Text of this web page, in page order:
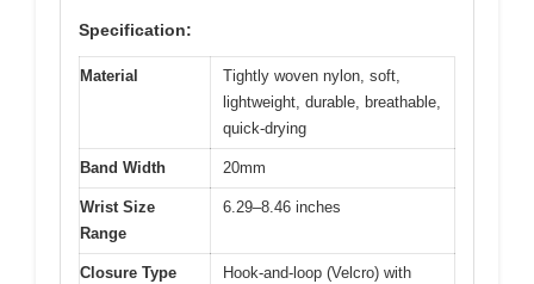
Specification:
Material
Tightly woven nylon, soft,
lightweight, durable, breathable,
quick-drying
Band Width 20mm
Wrist Size
Range
6.29–8.46 inches
Closure Type
Hook-and-loop (Velcro) with